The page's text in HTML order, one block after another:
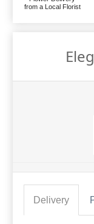
from a Local Florist
Delivery